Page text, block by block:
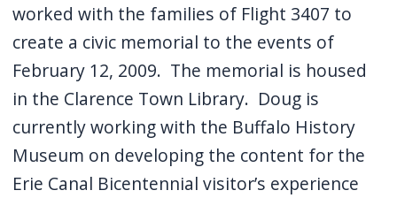
worked with the families of Flight 3407 to
create a civic memorial to the events of
February 12, 2009. The memorial is housed
in the Clarence Town Library. Doug is
currently working with the Buffalo History
Museum on developing the content for the
Erie Canal Bicentennial visitor’s experience